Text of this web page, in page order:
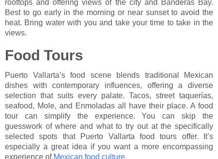
rooftops and offering views of the city and Banderas Bay.
Best to go early in the morning or near sunset to avoid the
heat. Bring water with you and take your time to take in the
views.
Food Tours
Puerto Vallarta’s food scene blends traditional Mexican
dishes with contemporary influences, offering a diverse
selection that suits every palate. Tacos, street taquerías,
seafood, Mole, and Enmoladas all have their place. A food
tour can simplify the experience. You can skip the
guesswork of where and what to try out at the specifically
selected spots that Puerto Vallarta food tours offer. It’s
especially a great idea if you want a more encompassing
experience of Mexican food culture.